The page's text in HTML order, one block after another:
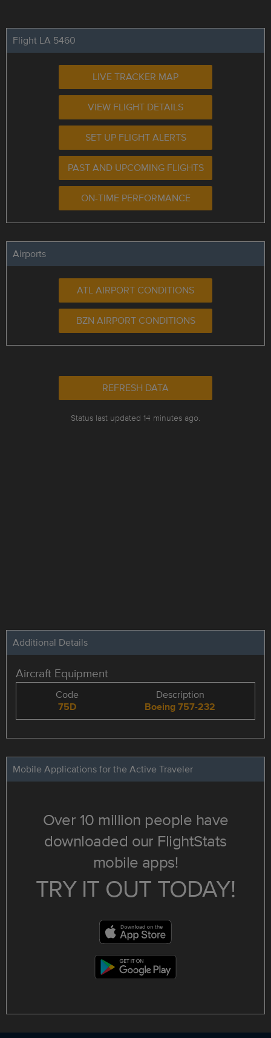
Flight LA 5460
LIVE TRACKER MAP
VIEW FLIGHT DETAILS
SET UP FLIGHT ALERTS
PAST AND UPCOMING FLIGHTS
ON-TIME PERFORMANCE
Airports
ATL AIRPORT CONDITIONS
BZN AIRPORT CONDITIONS
REFRESH DATA
Status last updated 14 minutes ago.
Additional Details
Aircraft Equipment
Code
75D
Description
Boeing 757-232
Mobile Applications for the Active Traveler
Over 10 million people have
downloaded our FlightStats
mobile apps!
TRY IT OUT TODAY!